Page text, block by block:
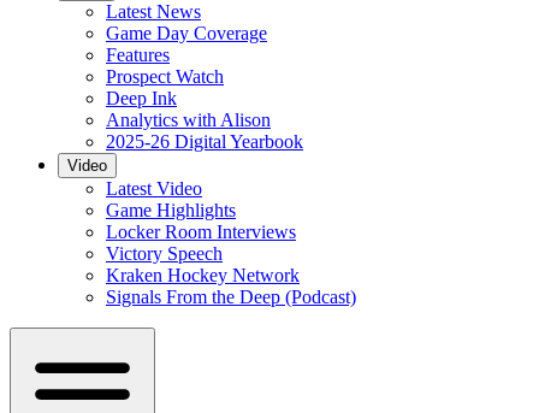
Latest News
Game Day Coverage
Features
Prospect Watch
Deep Ink
Analytics with Alison
2025-26 Digital Yearbook
Video
Latest Video
Game Highlights
Locker Room Interviews
Victory Speech
Kraken Hockey Network
Signals From the Deep (Podcast)